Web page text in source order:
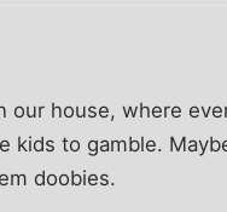
our house, where
to gamble.
doobies.